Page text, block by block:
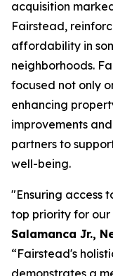
acquisition
Fairstead,
affordability in
neighborhoods.
focused not only
enhancing
improvements
partners to
well-being.
"Ensuring access
top priority for our
Salamanca Jr.,
“Fairstead's
demonstrates a